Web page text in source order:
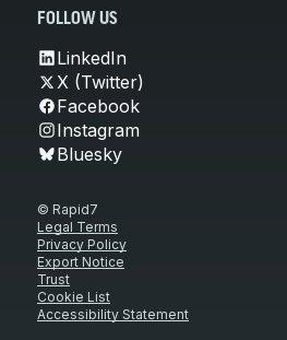
FOLLOW US
LinkedIn
X (Twitter)
Facebook
Instagram
Bluesky
© Rapid7
Legal Terms
Privacy Policy
Export Notice
Trust
Cookie List
Accessibility Statement